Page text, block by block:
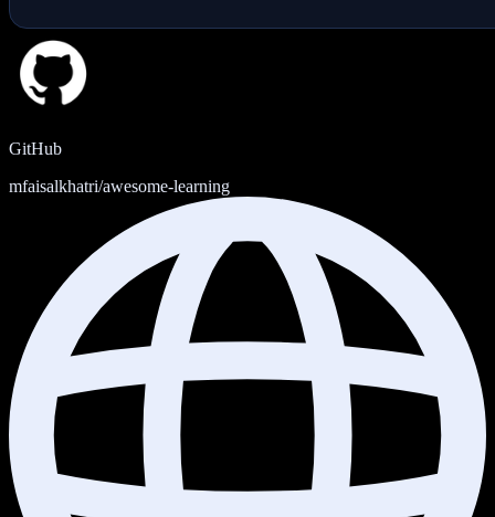
GitHub
mfaisalkhatri/awesome-learning